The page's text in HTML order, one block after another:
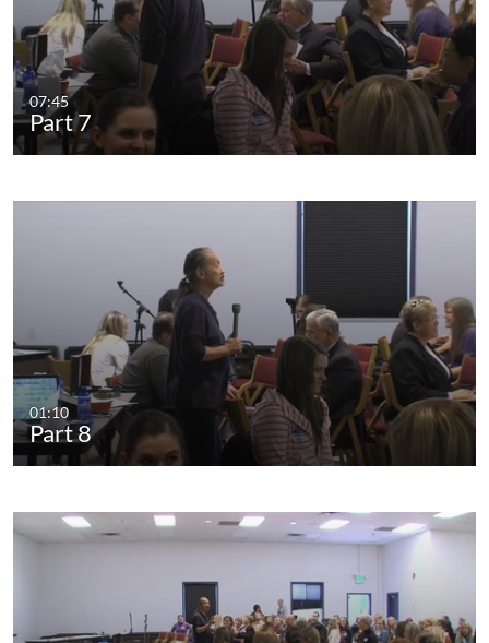
07:45
Part 7
01:10
Part 8